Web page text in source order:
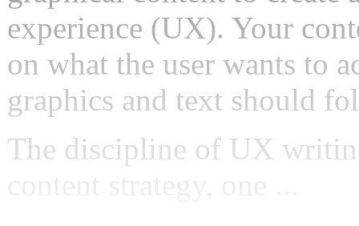
experience (UX). Your
on what the user wants to
graphics and text should
The discipline of UX